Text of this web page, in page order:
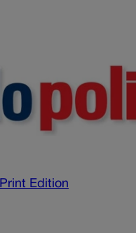
Print Edition